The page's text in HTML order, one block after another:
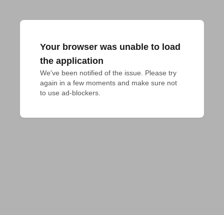
Your browser was unable to load
the application
We've been notified of the issue. Please try
again in a few moments and make sure not
to use ad-blockers.